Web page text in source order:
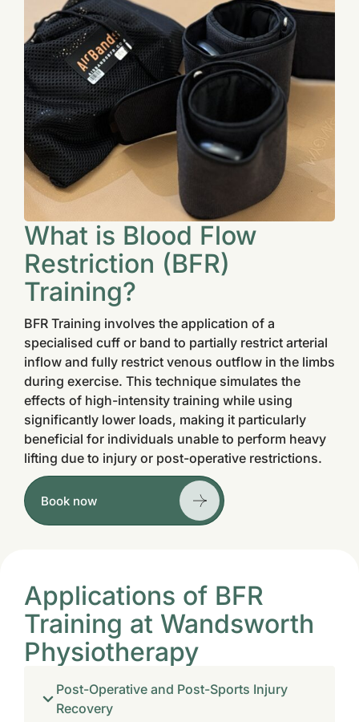
What is Blood Flow
Restriction (BFR)
Training?
BFR Training involves the application of a
specialised cuff or band to partially restrict arterial
inflow and fully restrict venous outflow in the limbs
during exercise. This technique simulates the
effects of high-intensity training while using
significantly lower loads, making it particularly
beneficial for individuals unable to perform heavy
lifting due to injury or post-operative restrictions.
Book now
Applications of BFR
Training at Wandsworth
Physiotherapy
Post-Operative and Post-Sports Injury
Recovery